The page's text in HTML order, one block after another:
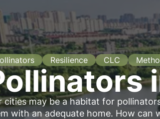
Resilience CLC
cities may be a habitat for
with an adequate home. How can